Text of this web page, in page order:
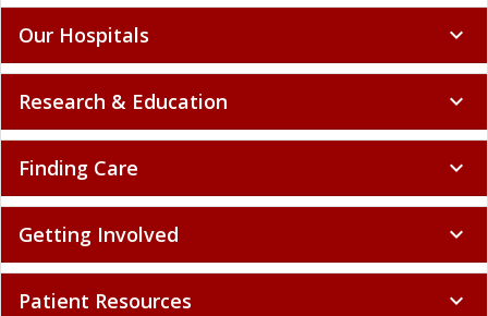
Our Hospitals expand_more
Research & Education expand_more
Finding Care expand_more
Getting Involved expand_more
Patient Resources expand_more